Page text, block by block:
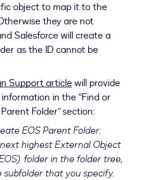
object to map it to the
they are not
Salesforce will create a
as the ID cannot be
Support articlewill provide
in the “Find or
Folder” section:
EOS Parent Folder:
highest External Object
folder in the folder tree,
subfolder that you specify.